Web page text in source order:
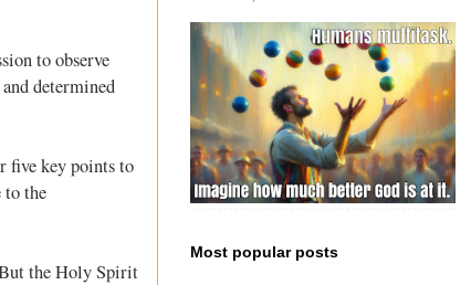
to observe
determined
five key points to
to the
But the Holy Spirit
Most popular posts